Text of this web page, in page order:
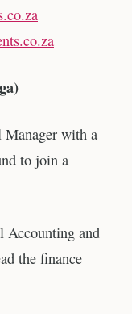
Manager with a
to join a
Accounting and
the finance